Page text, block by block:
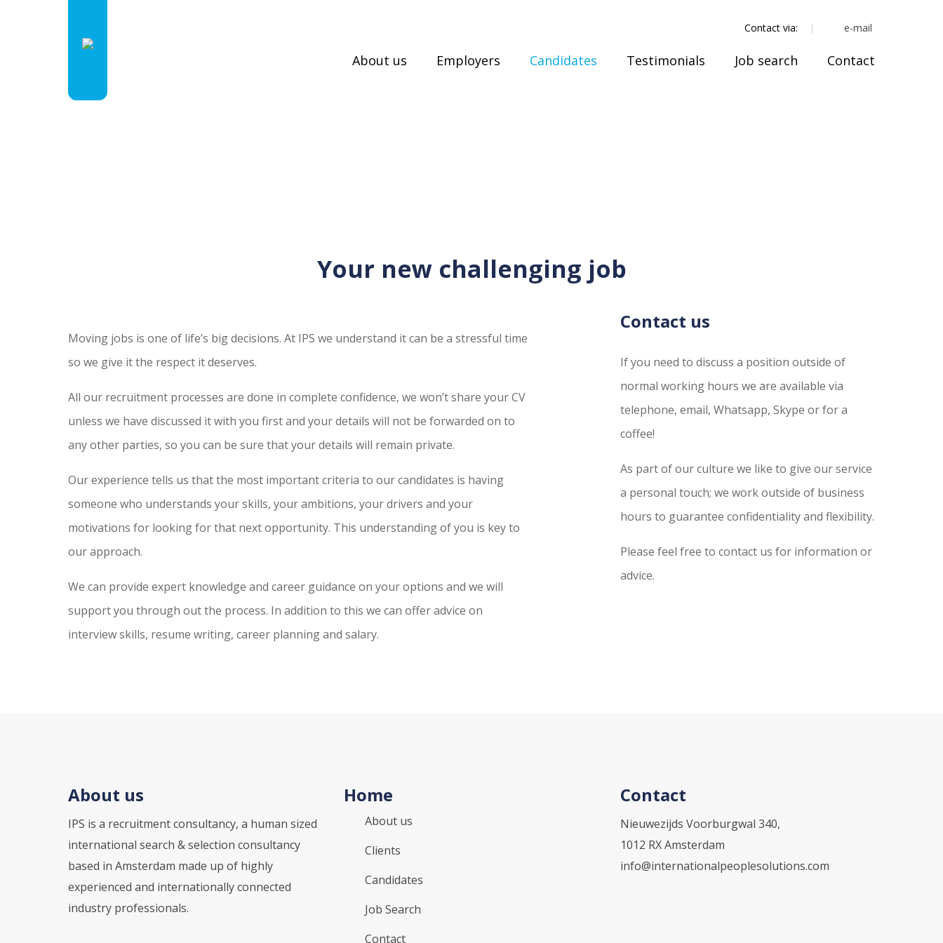
Contact via: e-mail
About us Employers Candidates Testimonials Job search Contact
Your new challenging job
Moving jobs is one of life’s big decisions. At IPS we understand it can be a stressful time
so we give it the respect it deserves.
All our recruitment processes are done in complete confidence, we won’t share your CV
unless we have discussed it with you first and your details will not be forwarded on to
any other parties, so you can be sure that your details will remain private.
Our experience tells us that the most important criteria to our candidates is having
someone who understands your skills, your ambitions, your drivers and your
motivations for looking for that next opportunity. This understanding of you is key to
our approach.
We can provide expert knowledge and career guidance on your options and we will
support you through out the process. In addition to this we can offer advice on
interview skills, resume writing, career planning and salary.
Contact us
If you need to discuss a position outside of
normal working hours we are available via
telephone, email, Whatsapp, Skype or for a
coffee!
As part of our culture we like to give our service
a personal touch; we work outside of business
hours to guarantee confidentiality and flexibility.
Please feel free to contact us for information or
advice.
About us
IPS is a recruitment consultancy, a human sized
international search & selection consultancy
based in Amsterdam made up of highly
experienced and internationally connected
industry professionals.
Home
About us
Clients
Candidates
Job Search
Contact
Contact
Nieuwezijds Voorburgwal 340,
1012 RX Amsterdam
info@internationalpeoplesolutions.com